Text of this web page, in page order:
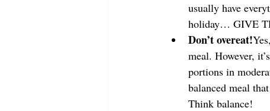
usually have
holiday… GIVE
Don’t overeat!
meal. However,
portions in
balanced meal
Think balance!